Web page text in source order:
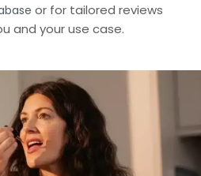
or for tailored reviews
and your use case.